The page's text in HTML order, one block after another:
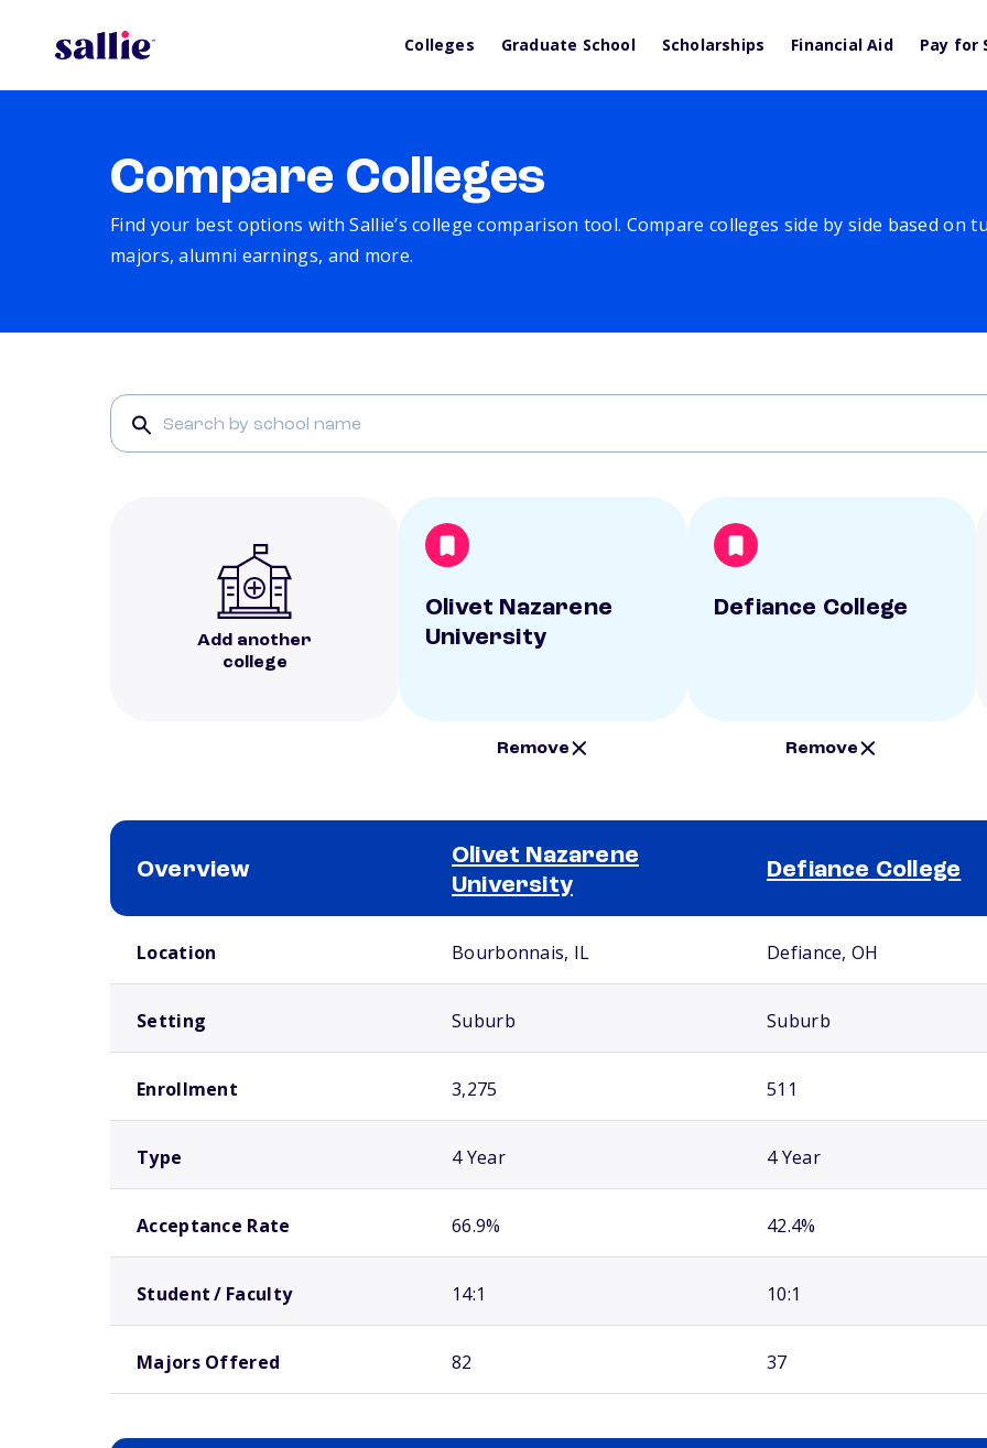
Colleges Graduate School Scholarships Financial Aid Pay for
Compare Colleges
Find your best options with Sallie’s college comparison tool. Compare colleges side by side based on
majors, alumni earnings, and more.
Add another
college
Olivet Nazarene
University
Remove
Defiance College
Remove
Overview
Olivet Nazarene
University
Defiance College
Location Bourbonnais, IL Defiance, OH
Setting Suburb Suburb
Enrollment 3,275 511
Type 4 Year 4 Year
Acceptance Rate 66.9% 42.4%
Student / Faculty 14:1 10:1
Majors Offered 82 37